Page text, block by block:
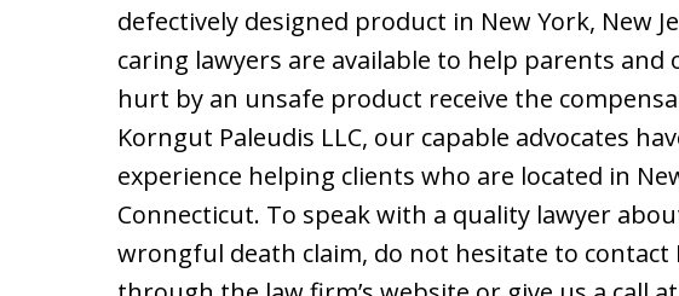
defectively designed product in New York, New
caring lawyers are available to help parents
hurt by an unsafe product receive the
Korngut Paleudis LLC, our capable advocates
experience helping clients who are located in
Connecticut. To speak with a quality lawyer
wrongful death claim, do not hesitate to contact